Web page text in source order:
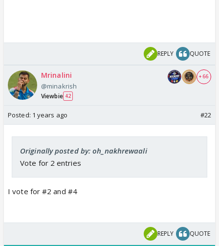
REPLY QUOTE
Mrinalini
@minakrish
Viewbie 42
+ 66
Posted: 1 years ago #22
Originally posted by: oh_nakhrewaali
Vote for 2 entries
I vote for #2 and #4
REPLY QUOTE